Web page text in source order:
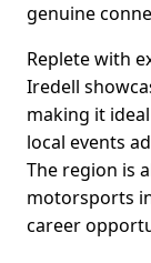
genuine
Replete with
Iredell
making it
local events
The region is
motorsports
career